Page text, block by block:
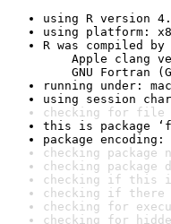
using R version
using platform:
R was compiled by
Apple clang
GNU Fortran
running under:
using session
checking for file
this is package
package encoding:
checking package
checking package
checking if this
checking if there
checking for
checking for